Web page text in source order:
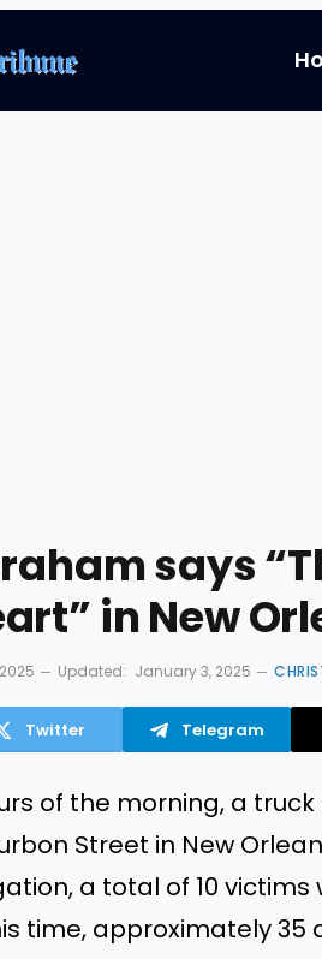
says
in New
Updated: January 3, 2025
Twitter Telegram
of the morning, a
Street in New
a total of 10
time, approximately 35